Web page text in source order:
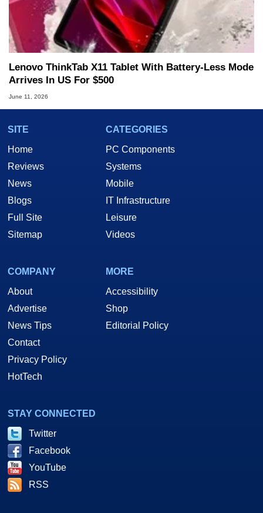
Lenovo ThinkTab X11 Tablet With Battery-Less Mode
Arrives In US For $500
June 11, 2026
SITE
Home
Reviews
News
Blogs
Full Site
Sitemap
CATEGORIES
PC Components
Systems
Mobile
IT Infrastructure
Leisure
Videos
COMPANY
About
Advertise
News Tips
Contact
Privacy Policy
HotTech
MORE
Accessibility
Shop
Editorial Policy
STAY CONNECTED
Twitter
Facebook
YouTube
RSS